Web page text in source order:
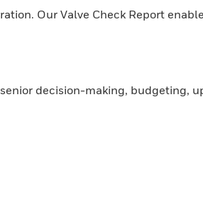
Our Valve Check Report
decision-making, budgeting,